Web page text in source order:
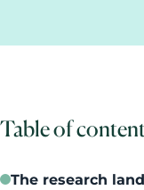
Table of
The research